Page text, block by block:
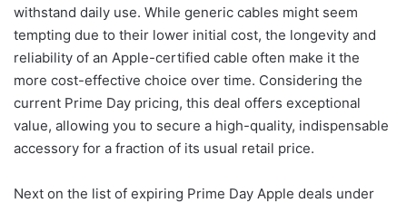
withstand daily use. While generic cables might seem
tempting due to their lower initial cost, the longevity and
reliability of an Apple-certified cable often make it the
more cost-effective choice over time. Considering the
current Prime Day pricing, this deal offers exceptional
value, allowing you to secure a high-quality, indispensable
accessory for a fraction of its usual retail price.
Next on the list of expiring Prime Day Apple deals under